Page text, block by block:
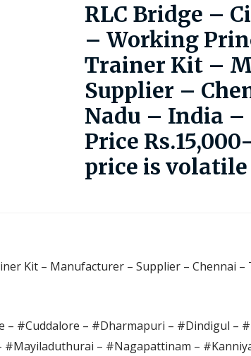
RLC Bridge –
– Working
Trainer Kit –
Supplier –
Nadu – India –
Price
price is volatile
Kit – Manufacturer – Supplier – Chennai –
#Cuddalore – #Dharmapuri – #Dindigul –
– #Nagapattinam –